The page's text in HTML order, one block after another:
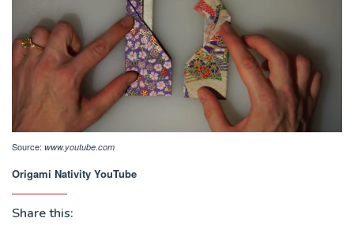
Source: www.youtube.com
Origami Nativity YouTube
Share this: